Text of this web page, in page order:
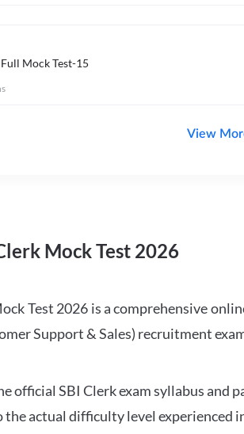
Mock Test-15
View
Mock Test 2026
Test 2026 is a comprehensive
Support & Sales) recruitment
official SBI Clerk exam syllabus and
actual difficulty level experienced